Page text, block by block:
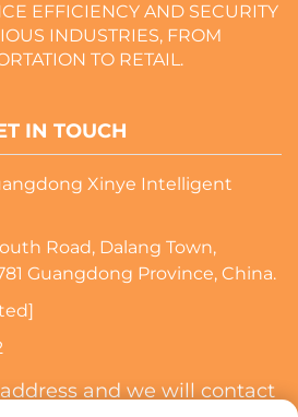
EFFICIENCY AND SECURITY
INDUSTRIES, FROM
TO RETAIL.
IN TOUCH
Xinye Intelligent
Road, Dalang Town,
Guangdong Province, China.
and we will contact